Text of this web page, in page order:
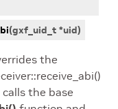
(gxf_uid_t *uid)
the
the base